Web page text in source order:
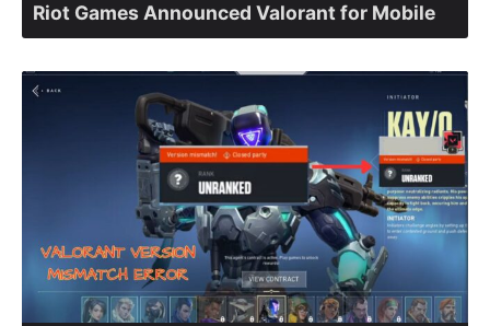
Riot Games Announced Valorant for Mobile